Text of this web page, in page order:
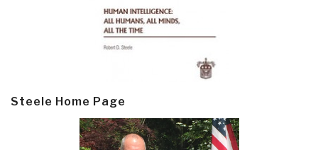
Steele Home Page